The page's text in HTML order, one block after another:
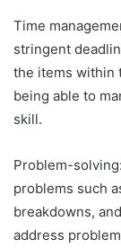
Time
stringent
the items within
being able to
skill.
Problem-
problems such
breakdowns,
address